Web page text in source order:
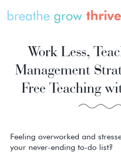
Work Less,
Management
Free Teaching
Feeling overworked and
your never-ending to-do list?